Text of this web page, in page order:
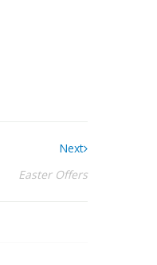
Next
Easter Offers